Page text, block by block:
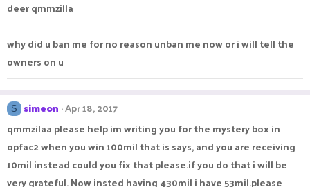
deer qmmzilla
why did u ban me for no reason unban me now or i will tell the
owners on u
S simeon Apr 18, 2017
qmmzilaa please help im writing you for the mystery box in
opfac2 when you win 100mil that is says, and you are receiving
10mil instead could you fix that please.if you do that i will be
very grateful. Now insted having 430mil i have 53mil.please